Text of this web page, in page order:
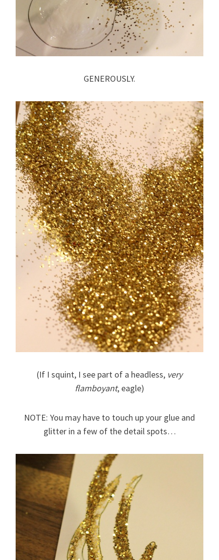
GENEROUSLY.
(If I squint, I see part of a headless, very
flamboyant, eagle)
NOTE: You may have to touch up your glue and
glitter in a few of the detail spots…